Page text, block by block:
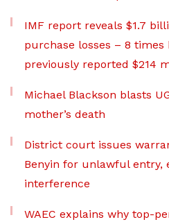
IMF report reveals $1.7
purchase losses – 8
previously reported $214
Michael Blackson blasts
mother’s death
District court issues
Benyin for unlawful entry,
interference
WAEC explains why top-